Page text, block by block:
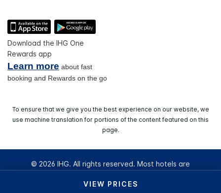
VIEW PRICES
Download the IHG One
Rewards app
Learn more about fast
booking and Rewards on the go
To ensure that we give you the best experience on our website, we
use machine translation for portions of the content featured on this
page.
© 2026 IHG. All rights reserved. Most hotels are